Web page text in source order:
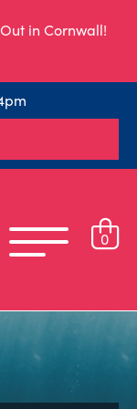
in Cornwall!
0